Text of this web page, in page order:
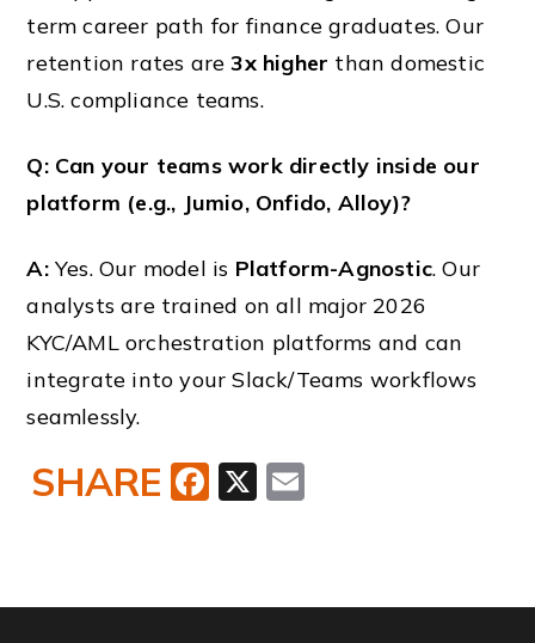
term career path for finance graduates. Our
retention rates are3x higher than domestic
U.S. compliance teams.
Q: Can your teams work directly inside our
platform (e.g., Jumio, Onfido, Alloy)?
A:Yes. Our model is Platform-Agnostic. Our
analysts are trained on all major 2026
KYC/AML orchestration platforms and can
integrate into your Slack/Teams workflows
seamlessly.
X
Facebook
SHARE